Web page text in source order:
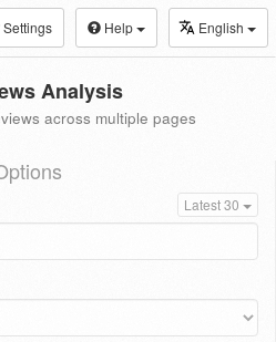
Settings Help English
Analysis
across multiple pages
Latest 30